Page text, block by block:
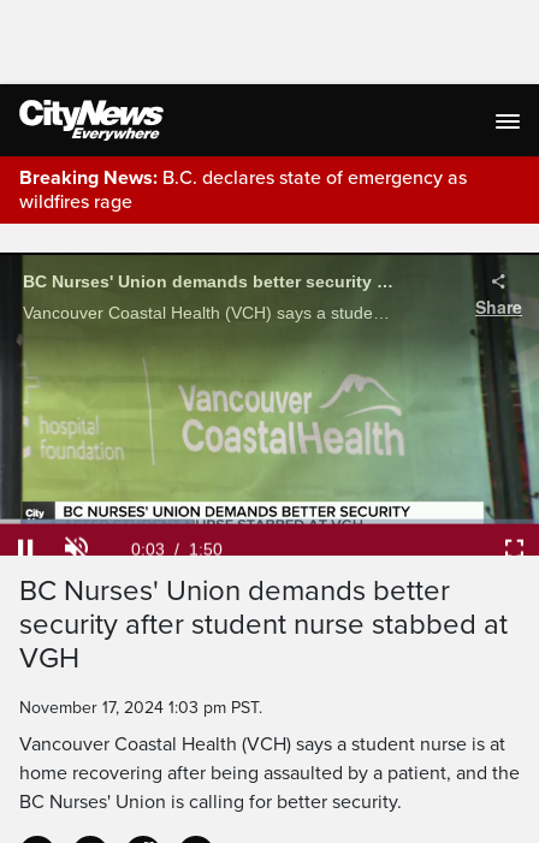
Breaking News: B.C. declares state of emergency as
wildfires rage
Live Streaming
BC Nurses' Union demands better security after student nurse stabbed at VGH
Share
Current
Time
0:04 / Duration
1:50
Loaded:
35.99%
BC Nurses' Union demands better
security after student nurse stabbed at
VGH
November 17, 2024 1:03 pm PST.
Vancouver Coastal Health (VCH) says a student nurse is at
home recovering after being assaulted by a patient, and the
BC Nurses' Union is calling for better security.